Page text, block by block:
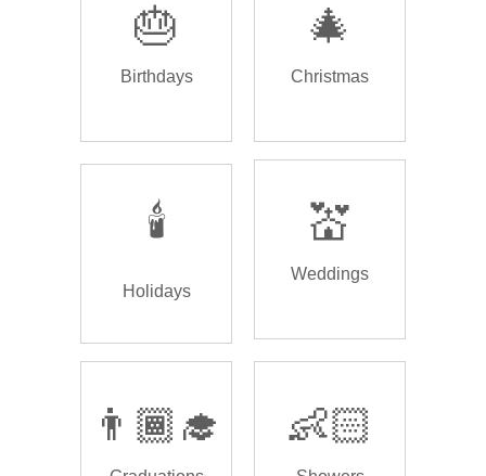
🎂
Birthdays
🎄
Christmas
🕯️
Holidays
💒
Weddings
👨🏾‍🎓 👶🏻